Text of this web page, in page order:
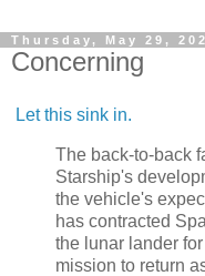
Thursday, May 29,
Concerning
Let this sink in.
The back-to-back
Starship's
the vehicle's
has contracted
the lunar lander
mission to return